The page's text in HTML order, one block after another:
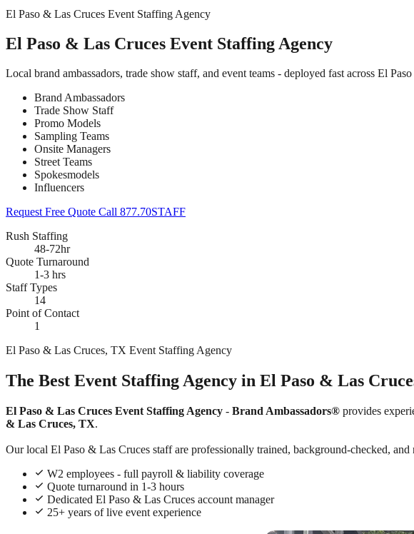
El Paso & Las Cruces Event Staffing Agency
El Paso & Las Cruces Event Staffing Agency
Local brand ambassadors, trade show staff, and event teams - deployed fast across El
Brand Ambassadors
Trade Show Staff
Promo Models
Sampling Teams
Onsite Managers
Street Teams
Spokesmodels
Influencers
Request Free Quote Call 877.70STAFF
Rush Staffing
48-72hr
Quote Turnaround
1-3 hrs
Staff Types
14
Point of Contact
1
El Paso & Las Cruces, TX Event Staffing Agency
The Best Event Staffing Agency in El Paso & Las
El Paso & Las Cruces Event Staffing Agency - Brand Ambassadors® provides
& Las Cruces, TX.
Our local El Paso & Las Cruces staff are professionally trained, background-checked,
W2 employees - full payroll & liability coverage
Quote turnaround in 1-3 hours
Dedicated El Paso & Las Cruces account manager
25+ years of live event experience